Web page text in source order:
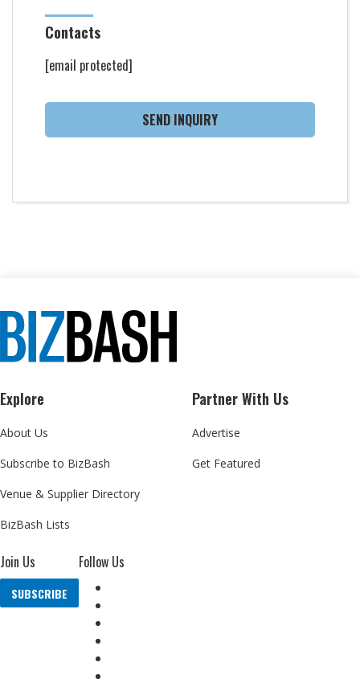
Contacts
[email protected]
SEND INQUIRY
Explore
About Us
Subscribe to BizBash
Venue & Supplier Directory
BizBash Lists
Partner With Us
Advertise
Get Featured
Join Us
SUBSCRIBE
Follow Us